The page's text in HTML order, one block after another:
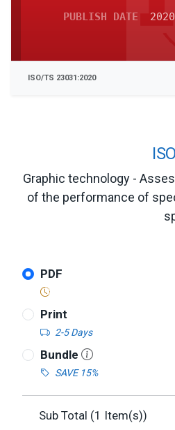
Graphic technology -
of the performance of
PDF
Print
2-5 Days
Bundle
SAVE 15%
Sub Total (1 Item(s))
PUBLISH DATE 2020
ISO/TS 23031:2020